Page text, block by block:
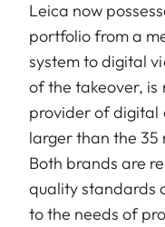
Leica now
portfolio from a
system to digital
of the takeover, is
provider of digital
larger than the
Both brands are
quality standards
to the needs of